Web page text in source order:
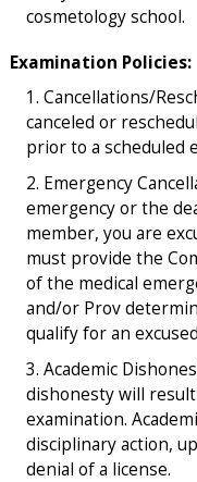
cosmetology school.
Examination Policies:
Cancellations/
canceled or
prior to a scheduled
Emergency
emergency or the
member, you are
must provide the
of the medical
and/or Prov
qualify for an
Academic
dishonesty will
examination.
disciplinary action,
denial of a license.